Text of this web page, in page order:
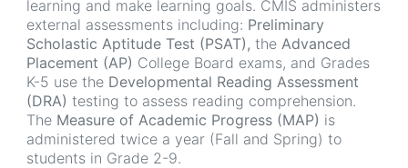
learning and make learning goals. CMIS administers
external assessments including: Preliminary
Scholastic Aptitude Test (PSAT), the Advanced
Placement (AP) College Board exams, and Grades
K-5 use the Developmental Reading Assessment
(DRA) testing to assess reading comprehension.
The Measure of Academic Progress (MAP) is
administered twice a year (Fall and Spring) to
students in Grade 2-9.